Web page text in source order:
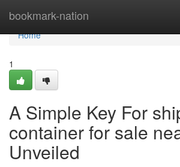
bookmark-nation
Home
Home
1
A Simple Key For
container for sale
Unveiled